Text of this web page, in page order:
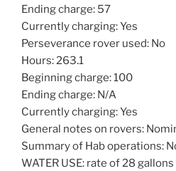
Ending charge: 57
Currently charging: Yes
Perseverance rover used: No
Hours: 263.1
Beginning charge: 100
Ending charge: N/A
Currently charging: Yes
General notes on rovers:
Summary of Hab operations:
WATER USE: rate of 28